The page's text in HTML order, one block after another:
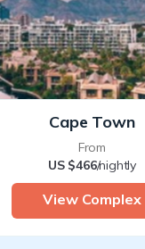
Cape Town
From
US $466/nightly
View Complex